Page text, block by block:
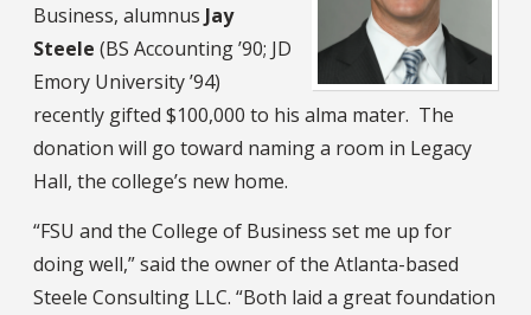
Business, alumnus Jay
Steele (BS Accounting ’90; JD
Emory University ’94)
recently gifted $100,000 to his alma mater. The
donation will go toward naming a room in Legacy
Hall, the college’s new home.
“FSU and the College of Business set me up for
doing well,” said the owner of the Atlanta-based
Steele Consulting LLC. “Both laid a great foundation